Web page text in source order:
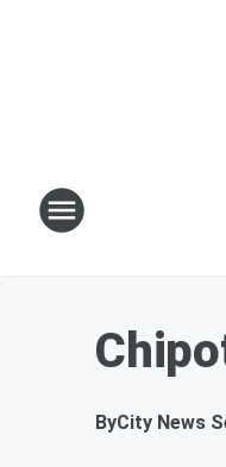
ByCity News